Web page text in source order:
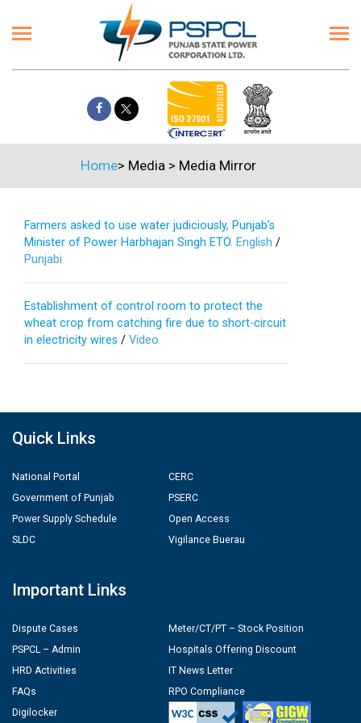
Home> Media > Media Mirror
Farmers asked to use water judiciously, Punjab’s
Minister of Power Harbhajan Singh ETO. English /
Punjabi
Establishment of control room to protect the
wheat crop from catching fire due to short-circuit
in electricity wires / Video
Quick Links
National Portal
Government of Punjab
Power Supply Schedule
SLDC
CERC
PSERC
Open Access
Vigilance Buerau
Important Links
Dispute Cases
PSPCL – Admin
HRD Activities
FAQs
Digilocker
Meter/CT/PT – Stock Position
Hospitals Offering Discount
IT News Letter
RPO Compliance